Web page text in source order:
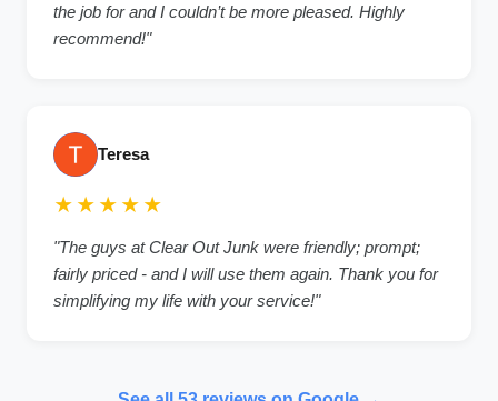
the job for and I couldn’t be more pleased. Highly
recommend!"
Teresa
★★★★★
"The guys at Clear Out Junk were friendly; prompt;
fairly priced - and I will use them again. Thank you for
simplifying my life with your service!"